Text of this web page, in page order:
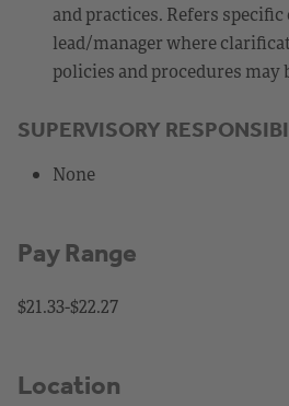
and practices. Refers
lead/manager where
policies and procedures may
SUPERVISORY
None
Pay Range
$21.33-$22.27
Location